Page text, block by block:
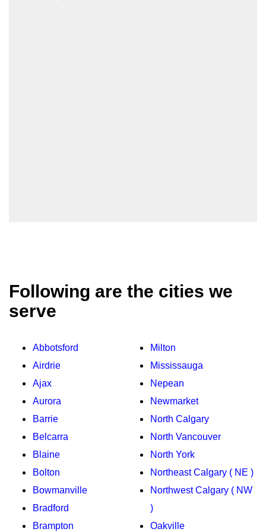
Following are the cities we
serve
Abbotsford
Airdrie
Ajax
Aurora
Barrie
Belcarra
Blaine
Bolton
Bowmanville
Bradford
Brampton
Milton
Mississauga
Nepean
Newmarket
North Calgary
North Vancouver
North York
Northeast Calgary ( NE )
Northwest Calgary ( NW
)
Oakville